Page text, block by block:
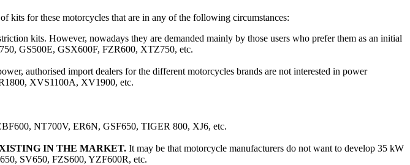
kits for these motorcycles that are in any of the following circumstances:
kits. However, nowadays they are demanded mainly by those users who prefer them as an initial
GS500E, GSX600F, FZR600, XTZ750, etc.
authorised import dealers for the different motorcycles brands are not interested in power
XVS1100A, XV1900, etc.
NT700V, ER6N, GSF650, TIGER 800, XJ6, etc.
IN THE MARKET. It may be that motorcycle manufacturers do not want to develop 35 kW
SV650, FZS600, YZF600R, etc.